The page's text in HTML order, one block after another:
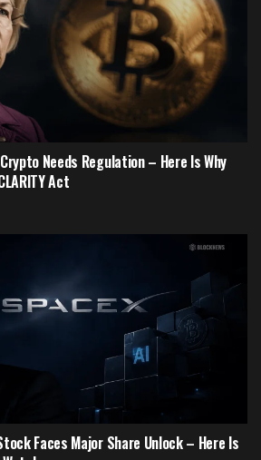
Needs Regulation – Here Is Why
Act
Faces Major Share Unlock – Here Is